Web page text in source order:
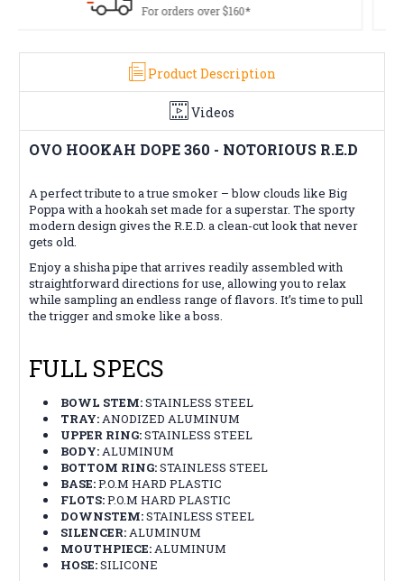
Conditions apply
Product Description
Videos
OVO HOOKAH DOPE 360 - NOTORIOUS R.E.D
A perfect tribute to a true smoker – blow clouds like Big
Poppa with a hookah set made for a superstar. The sporty
modern design gives the R.E.D. a clean-cut look that never
gets old.
Enjoy a shisha pipe that arrives readily assembled with
straightforward directions for use, allowing you to relax
while sampling an endless range of flavors. It’s time to pull
the trigger and smoke like a boss.
FULL SPECS
BOWL STEM:STAINLESS STEEL
TRAY:ANODIZED ALUMINUM
UPPER RING:STAINLESS STEEL
BODY:ALUMINUM
BOTTOM RING:STAINLESS STEEL
BASE:P.O.M HARD PLASTIC
FLOTS:P.O.M HARD PLASTIC
DOWNSTEM:STAINLESS STEEL
SILENCER:ALUMINUM
MOUTHPIECE:ALUMINUM
HOSE:SILICONE